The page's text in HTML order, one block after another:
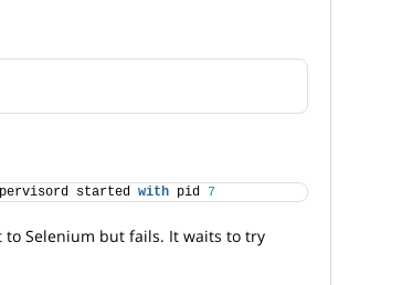
started with pid 7
Selenium but fails. It waits to try